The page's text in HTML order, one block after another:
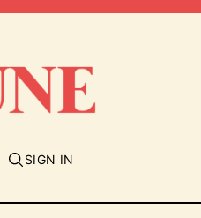
SIGN IN